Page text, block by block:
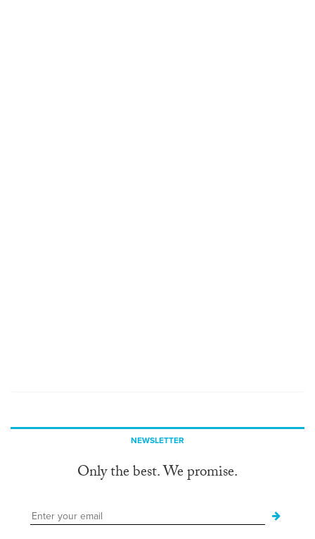
NEWSLETTER
Only the best. We promise.